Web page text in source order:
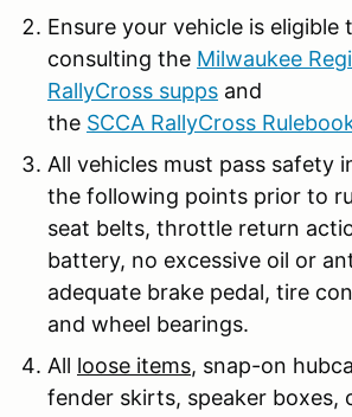
Ensure your vehicle is eligible
consulting the Milwaukee
RallyCross supps and
the SCCA RallyCross
All vehicles must pass safety
the following points prior to
seat belts, throttle return
battery, no excessive oil or
adequate brake pedal, tire
and wheel bearings.
All loose items, snap-on
fender skirts, speaker boxes,